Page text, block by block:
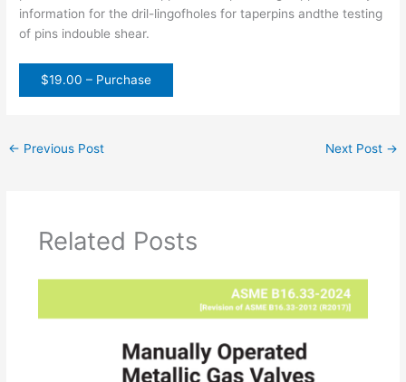
information for the dril-lingofholes for taperpins andthe testing
of pins indouble shear.
$19.00 – Purchase
← Previous Post Next Post →
Related Posts